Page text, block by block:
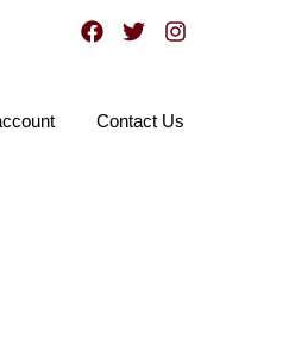
Contact Us